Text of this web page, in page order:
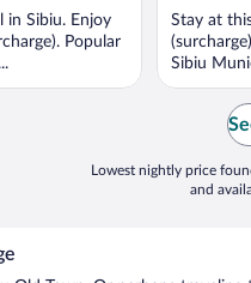
in Sibiu. Enjoy
Popular
Stay at
Sibiu
Lowest nightly price
and